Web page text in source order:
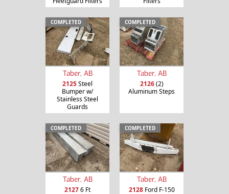
COMPLETED
Taber, AB
2125Steel
Bumper w/
Stainless Steel
Guards
COMPLETED
Taber, AB
2126(2)
Aluminum Steps
COMPLETED
Taber, AB
21276 Ft
COMPLETED
Taber, AB
2128Ford F-150